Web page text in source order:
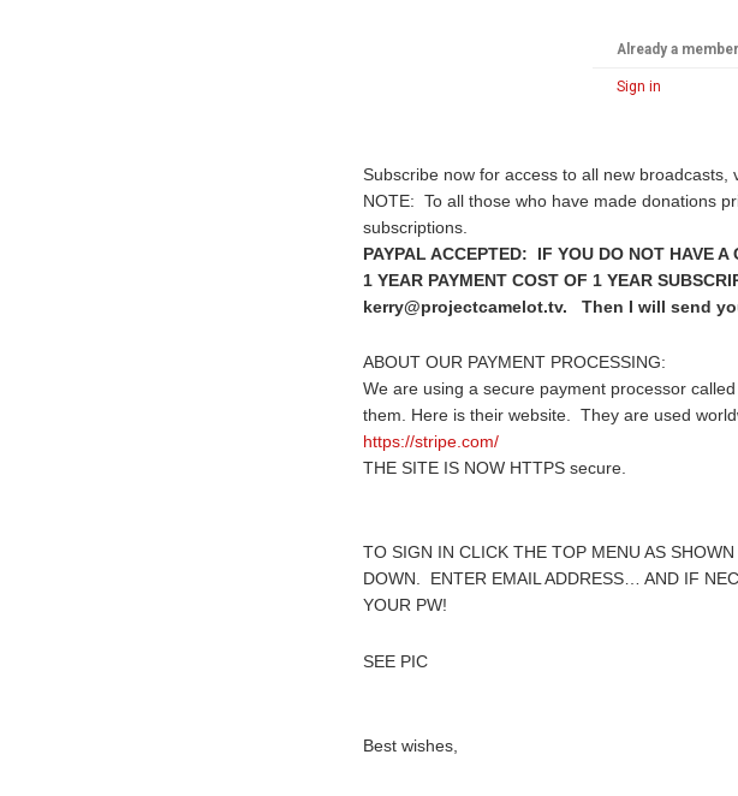
Already a
Sign in
Subscribe now for access to all new broadcasts,
NOTE: To all those who have made donations
subscriptions.
PAYPAL ACCEPTED: IF YOU DO NOT HAVE
1 YEAR PAYMENT COST OF 1 YEAR
kerry@projectcamelot.tv. Then I will send
ABOUT OUR PAYMENT PROCESSING:
We are using a secure payment processor
them. Here is their website. They are used
https://stripe.com/
THE SITE IS NOW HTTPS secure.
TO SIGN IN CLICK THE TOP MENU AS
DOWN. ENTER EMAIL ADDRESS… AND IF
YOUR PW!
SEE PIC
Best wishes,